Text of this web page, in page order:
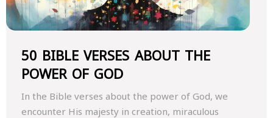
50 BIBLE VERSES ABOUT THE
POWER OF GOD
In the Bible verses about the power of God, we
encounter His majesty in creation, miraculous